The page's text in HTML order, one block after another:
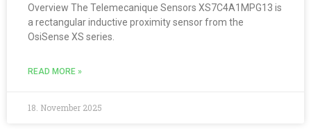
Overview The Telemecanique Sensors XS7C4A1MPG13 is
a rectangular inductive proximity sensor from the
OsiSense XS series.
READ MORE »
18. November 2025